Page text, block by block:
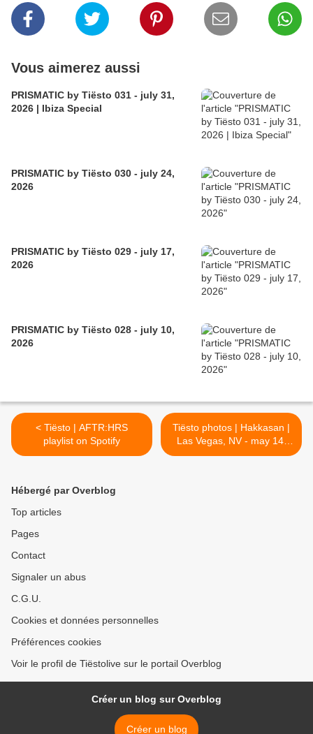
Vous aimerez aussi
PRISMATIC by Tiësto 031 - july 31,
2026 | Ibiza Special
PRISMATIC by Tiësto 030 - july 24,
2026
PRISMATIC by Tiësto 029 - july 17,
2026
PRISMATIC by Tiësto 028 - july 10,
2026
< Tiësto | AFTR:HRS
playlist on Spotify
Tiësto photos | Hakkasan |
Las Vegas, NV - may 14,
2016 >
Hébergé par Overblog
Top articles
Pages
Contact
Signaler un abus
C.G.U.
Cookies et données personnelles
Préférences cookies
Voir le profil de Tiëstolive sur le portail Overblog
Créer un blog sur Overblog
Créer un blog